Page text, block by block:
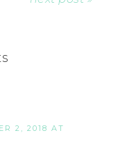
2, 2018 AT